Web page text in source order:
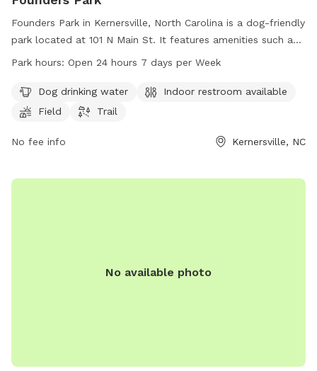
Founders Park in Kernersville, North Carolina is a dog-friendly
park located at 101 N Main St. It features amenities such as
dog drinking water, an indoor restroom, a field, and a trail
week, providing ample opportunities for dogs and their
owners to play and exercise. For more information, visit
parks@toknc.com
Park hours: Open 24 hours 7 days per Week
Dog drinking water
Indoor restroom available
Field
Trail
No fee info Kernersville, NC
No available photo